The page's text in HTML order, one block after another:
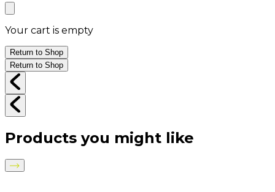
Your cart is empty
Return to Shop
Return to Shop
Products you might like